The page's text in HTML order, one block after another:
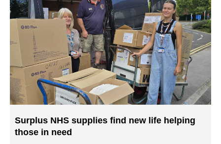
Surplus NHS supplies find new life helping
those in need